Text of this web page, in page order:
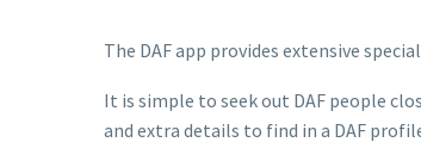
The DAF app provides extensive
It is simple to seek out DAF people
and extra details to find in a DAF